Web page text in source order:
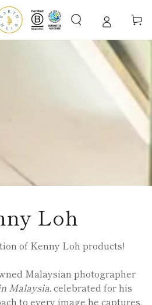
Cart
Loh
of Kenny Loh products!
Malaysian photographer
Malaysia, celebrated for his
to every image he captures.